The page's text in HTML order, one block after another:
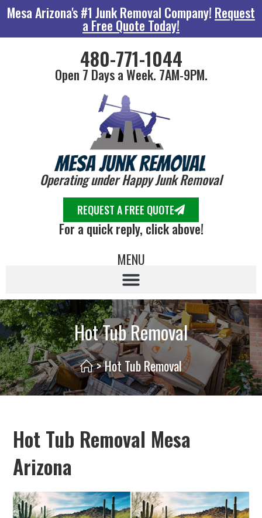
Mesa Arizona's #1 Junk Removal Company! Request
a Free Quote Today!
480-771-1044
Open 7 Days a Week. 7AM-9PM.
Operating under Happy Junk Removal
REQUEST A FREE QUOTE
For a quick reply, click above!
MENU
Hot Tub Removal
>Hot Tub Removal
Hot Tub Removal Mesa
Arizona